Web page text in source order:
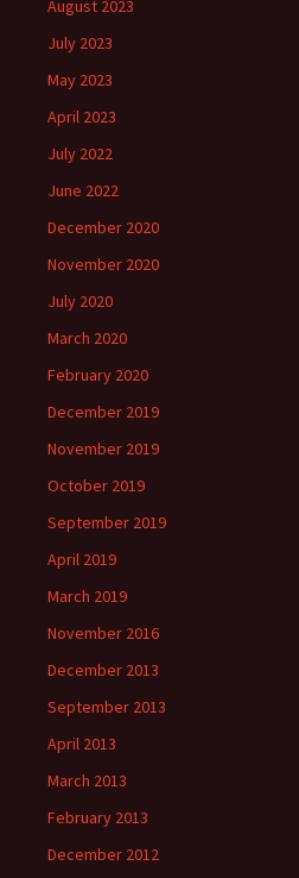
August 2023
July 2023
May 2023
April 2023
July 2022
June 2022
December 2020
November 2020
July 2020
March 2020
February 2020
December 2019
November 2019
October 2019
September 2019
April 2019
March 2019
November 2016
December 2013
September 2013
April 2013
March 2013
February 2013
December 2012